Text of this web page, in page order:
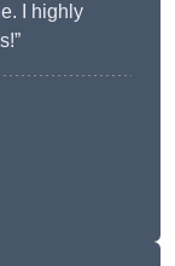
I highly